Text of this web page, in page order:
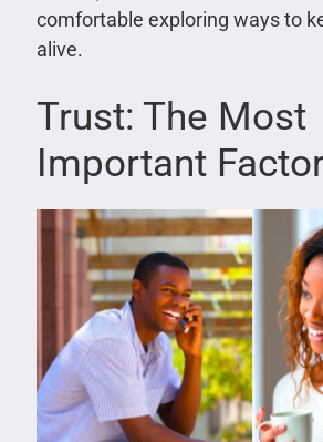
comfortable exploring ways to
alive.
Trust: The Most
Important